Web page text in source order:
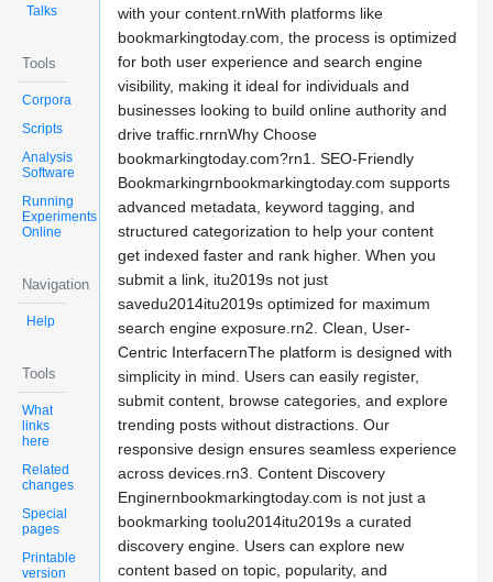
Talks
Tools
Corpora
Scripts
Analysis
Software
Running
Experiments
Online
Navigation
Help
Tools
What
links
here
Related
changes
Special
pages
Printable
version
with your content.rnWith platforms like
bookmarkingtoday.com, the process is optimized
for both user experience and search engine
visibility, making it ideal for individuals and
businesses looking to build online authority and
drive traffic.rnrnWhy Choose
bookmarkingtoday.com?rn1. SEO-Friendly
Bookmarkingrnbookmarkingtoday.com supports
advanced metadata, keyword tagging, and
structured categorization to help your content
get indexed faster and rank higher. When you
submit a link, itu2019s not just
savedu2014itu2019s optimized for maximum
search engine exposure.rn2. Clean, User-
Centric InterfacernThe platform is designed with
simplicity in mind. Users can easily register,
submit content, browse categories, and explore
trending posts without distractions. Our
responsive design ensures seamless experience
across devices.rn3. Content Discovery
Enginernbookmarkingtoday.com is not just a
bookmarking toolu2014itu2019s a curated
discovery engine. Users can explore new
content based on topic, popularity, and